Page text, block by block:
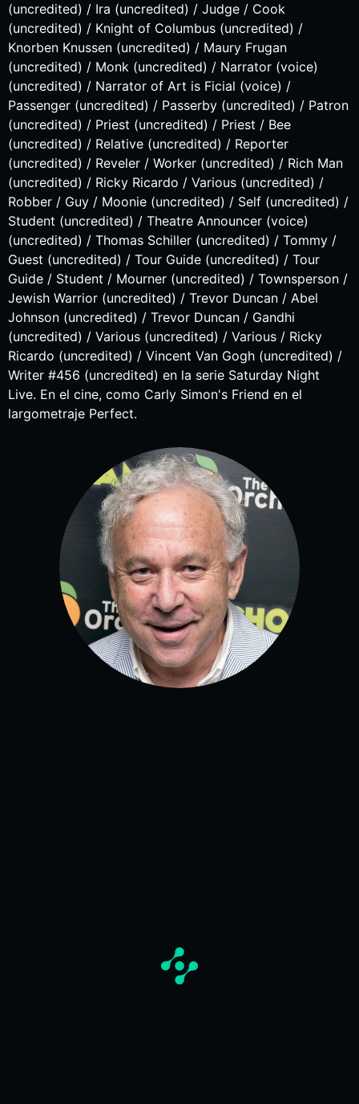
(uncredited) / Ira (uncredited) / Judge / Cook
(uncredited) / Knight of Columbus (uncredited) /
Knorben Knussen (uncredited) / Maury Frugan
(uncredited) / Monk (uncredited) / Narrator (voice)
(uncredited) / Narrator of Art is Ficial (voice) /
Passenger (uncredited) / Passerby (uncredited) / Patron
(uncredited) / Priest (uncredited) / Priest / Bee
(uncredited) / Relative (uncredited) / Reporter
(uncredited) / Reveler / Worker (uncredited) / Rich Man
(uncredited) / Ricky Ricardo / Various (uncredited) /
Robber / Guy / Moonie (uncredited) / Self (uncredited) /
Student (uncredited) / Theatre Announcer (voice)
(uncredited) / Thomas Schiller (uncredited) / Tommy /
Guest (uncredited) / Tour Guide (uncredited) / Tour
Guide / Student / Mourner (uncredited) / Townsperson /
Jewish Warrior (uncredited) / Trevor Duncan / Abel
Johnson (uncredited) / Trevor Duncan / Gandhi
(uncredited) / Various (uncredited) / Various / Ricky
Ricardo (uncredited) / Vincent Van Gogh (uncredited) /
Writer #456 (uncredited) en la serie Saturday Night
Live. En el cine, como Carly Simon's Friend en el
largometraje Perfect.